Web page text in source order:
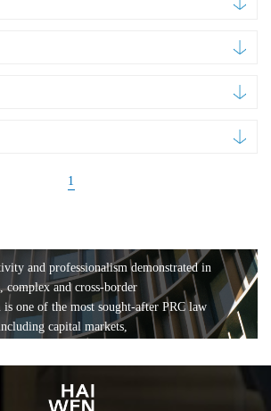
1
and professionalism demonstrated in
complex and cross-border
one of the most sought-after PRC law
capital markets,
entertainment and
ABS, banking and finance, bankruptcy
trust and